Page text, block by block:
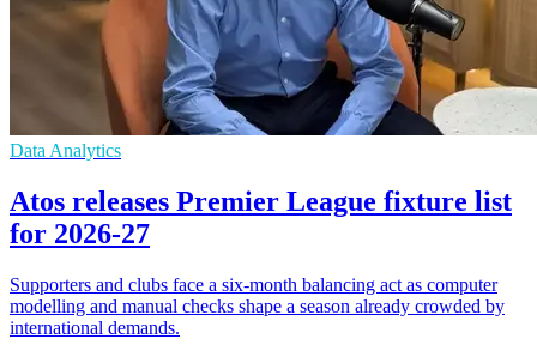
Data Analytics
Atos releases Premier League fixture list
for 2026-27
Supporters and clubs face a six-month balancing act as computer
modelling and manual checks shape a season already crowded by
international demands.